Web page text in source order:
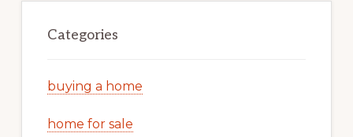
Categories
buying a home
home for sale